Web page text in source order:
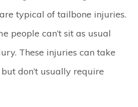
typical of tailbone injuries.
people can’t sit as usual
These injuries can take
don’t usually require